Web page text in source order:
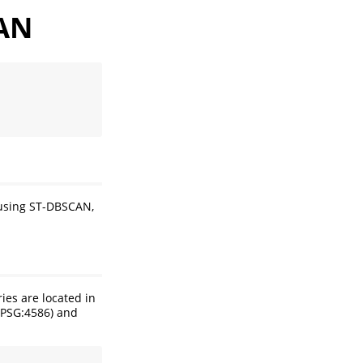
ST-DBSCAN,
are located in
and